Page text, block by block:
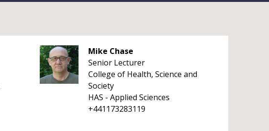
Mike Chase
Senior Lecturer
College of Health, Science and
Society
HAS - Applied Sciences
+441173283119